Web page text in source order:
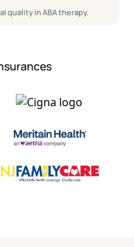
quality in ABA therapy.